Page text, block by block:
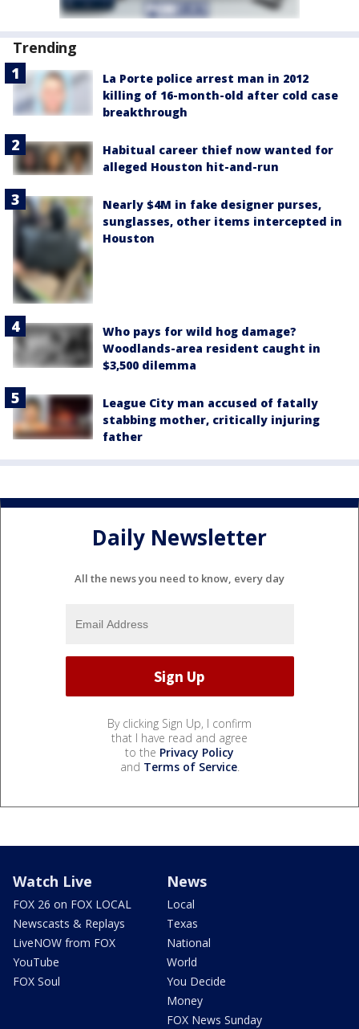
Trending
La Porte police arrest man in 2012
killing of 16-month-old after cold case
breakthrough
Habitual career thief now wanted for
alleged Houston hit-and-run
Nearly $4M in fake designer purses,
sunglasses, other items intercepted in
Houston
Who pays for wild hog damage?
Woodlands-area resident caught in
$3,500 dilemma
League City man accused of fatally
stabbing mother, critically injuring
father
Daily Newsletter
All the news you need to know, every day
By clicking Sign Up, I confirm
that I have read and agree
to the Privacy Policy
and Terms of Service.
Watch Live
FOX 26 on FOX LOCAL
Newscasts & Replays
LiveNOW from FOX
YouTube
FOX Soul
News
Local
Texas
National
World
You Decide
Money
FOX News Sunday